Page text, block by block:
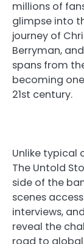
millions of
glimpse into
journey of
Berryman,
spans from
becoming
21st century.
Unlike typical
The Untold
side of the
scenes
interviews,
reveal the